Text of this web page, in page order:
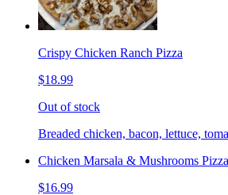
Crispy Chicken Ranch Pizza
$18.99
Out of stock
Breaded chicken, bacon, lettuce,
Chicken Marsala & Mushrooms Pizza
$16.99